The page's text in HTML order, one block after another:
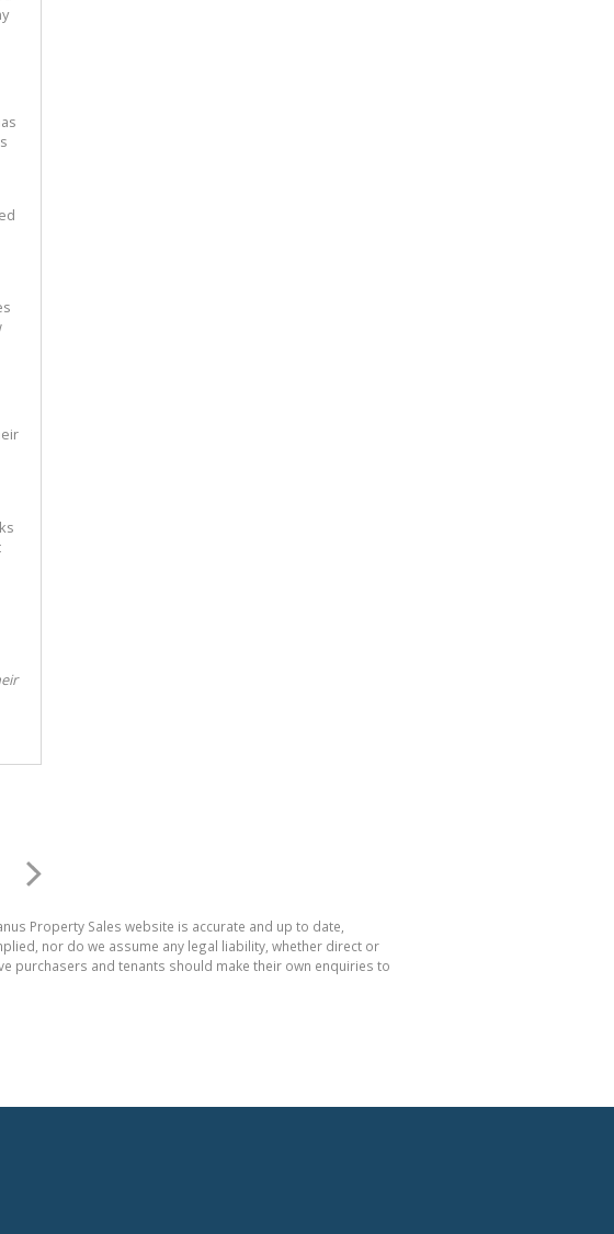
Property Sales website is accurate and up to date,
nor do we assume any legal liability, whether direct or
purchasers and tenants should make their own enquiries to